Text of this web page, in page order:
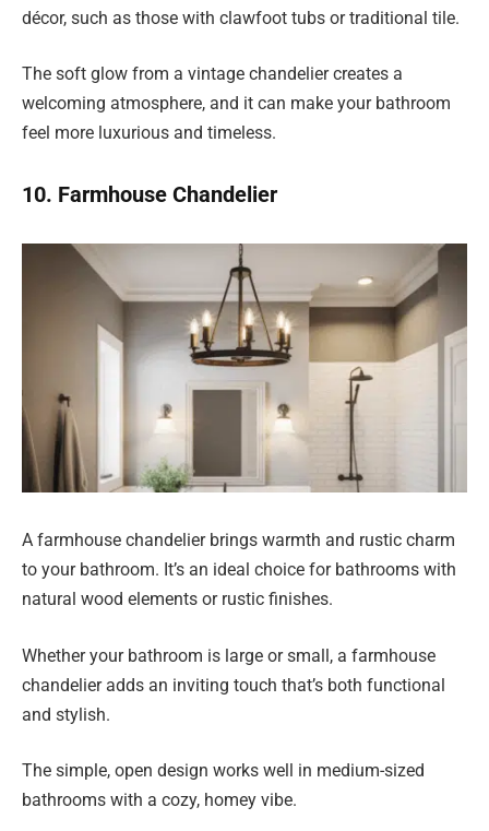
décor, such as those with clawfoot tubs or traditional tile.
The soft glow from a vintage chandelier creates a
welcoming atmosphere, and it can make your bathroom
feel more luxurious and timeless.
10. Farmhouse Chandelier
A farmhouse chandelier brings warmth and rustic charm
to your bathroom. It’s an ideal choice for bathrooms with
natural wood elements or rustic finishes.
Whether your bathroom is large or small, a farmhouse
chandelier adds an inviting touch that’s both functional
and stylish.
The simple, open design works well in medium-sized
bathrooms with a cozy, homey vibe.